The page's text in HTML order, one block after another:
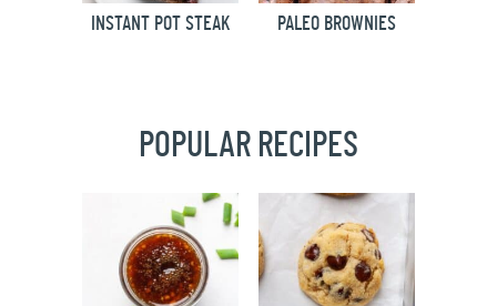
INSTANT POT STEAK PALEO BROWNIES
POPULAR RECIPES